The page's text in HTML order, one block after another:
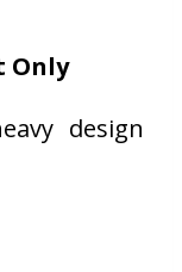
Only
design